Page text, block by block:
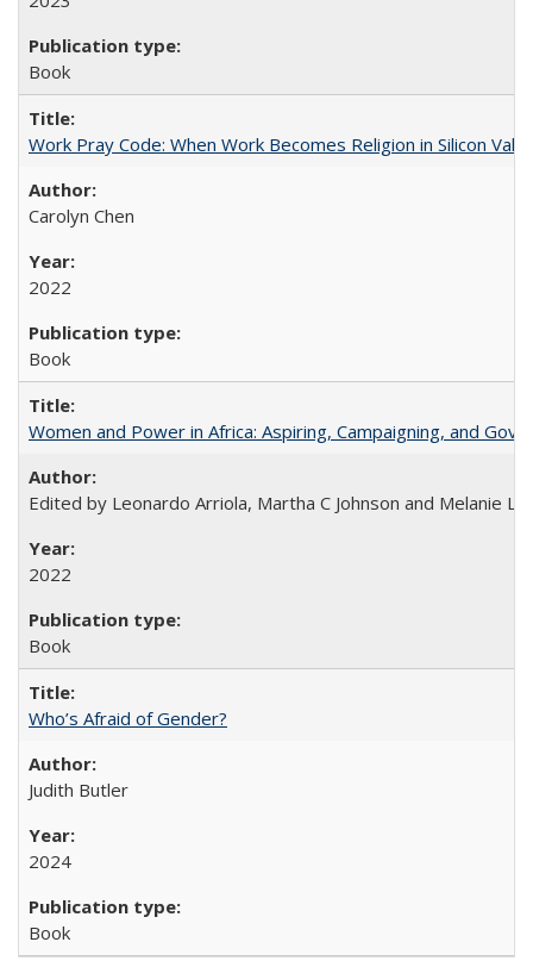
Book
Work Pray Code: When Work Becomes Religion in Silicon
Carolyn Chen
2022
Book
Women and Power in Africa: Aspiring, Campaigning, and
Edited by Leonardo Arriola, Martha C Johnson and Melanie L
2022
Book
Who’s Afraid of Gender?
Judith Butler
2024
Book